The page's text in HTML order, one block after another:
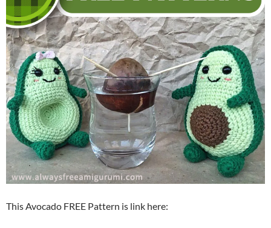
This Avocado FREE Pattern is link here: